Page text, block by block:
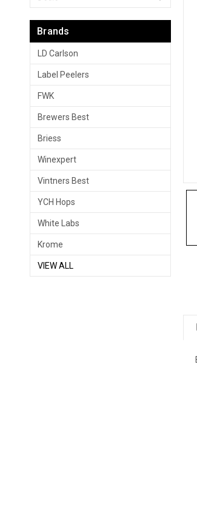
Brands
LD Carlson
Label Peelers
FWK
Brewers Best
Briess
Winexpert
Vintners Best
YCH Hops
White Labs
Krome
VIEW ALL